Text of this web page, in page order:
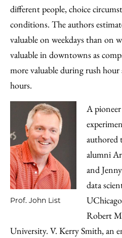
different people, choice
conditions. The authors
valuable on weekdays than on
valuable in downtowns as
more valuable during rush hour
hours.
Prof. John List
A
authored
alumni
and
data
Robert
University. V. Kerry Smith, an